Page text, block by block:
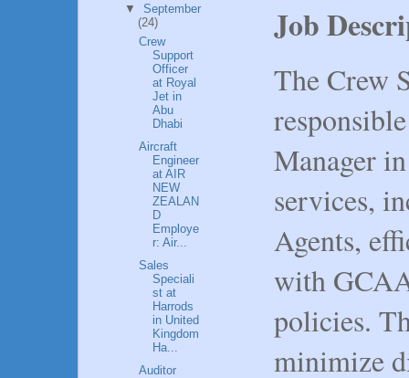
Job
The Crew
Manager
services,
Agents,
with
policies.
minimize
▼ September
(24)
Crew
Support
Officer
at Royal
Jet in
Abu
Dhabi
Aircraft
Engineer
at AIR
NEW
ZEALAN
D
Employe
r: Air...
Sales
Speciali
st at
Harrods
in United
Kingdom
Ha...
Auditor